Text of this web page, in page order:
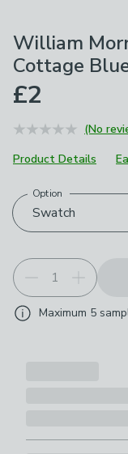
William
Cottage
£2
(No
Product Details
Choose your
Swatch
Option
Maximum 5